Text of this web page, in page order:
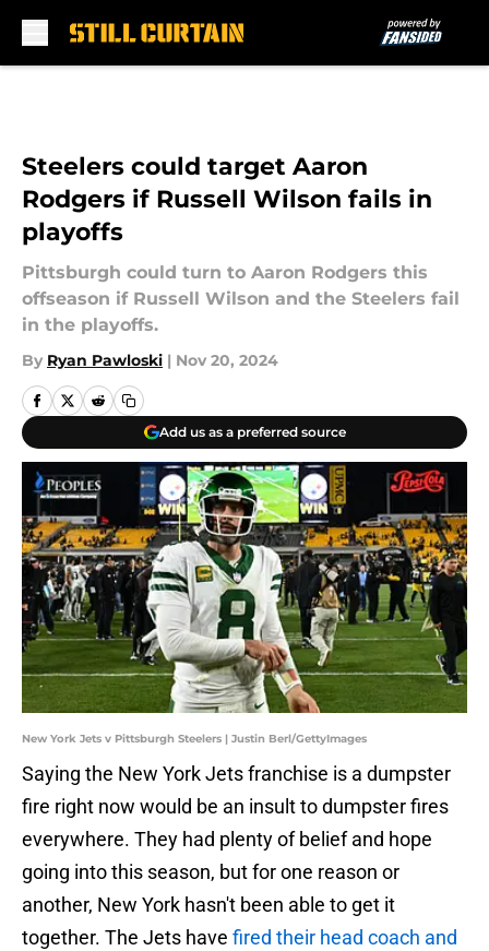
Steelers could target Aaron
Rodgers if Russell Wilson fails in
playoffs
Pittsburgh could turn to Aaron Rodgers this
offseason if Russell Wilson and the Steelers fail
in the playoffs.
By Ryan Pawloski | Nov 20, 2024
Add us as a preferred source
New York Jets v Pittsburgh Steelers | Justin Berl/GettyImages
Saying the New York Jets franchise is a dumpster
fire right now would be an insult to dumpster fires
everywhere. They had plenty of belief and hope
going into this season, but for one reason or
another, New York hasn't been able to get it
together. The Jets have fired their head coach and